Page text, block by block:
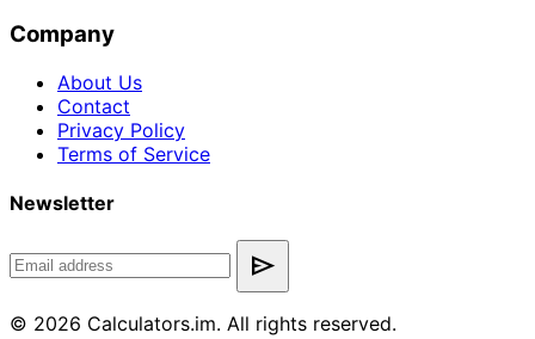
Company
About Us
Contact
Privacy Policy
Terms of Service
Newsletter
send
© 2026 Calculators.im. All rights reserved.